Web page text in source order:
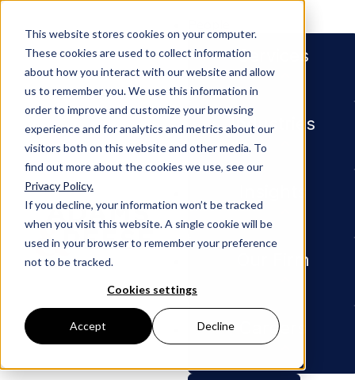
This website stores cookies on your computer.
These cookies are used to collect information
about how you interact with our website and allow
us to remember you. We use this information in
order to improve and customize your browsing
experience and for analytics and metrics about our
visitors both on this website and other media. To
find out more about the cookies we use, see our
Privacy Policy.
If you decline, your information won’t be tracked
when you visit this website. A single cookie will be
used in your browser to remember your preference
not to be tracked.
Cookies settings
Accept Decline
Services
Industries
Our Firm
Careers
Shealy
Riley
Institute